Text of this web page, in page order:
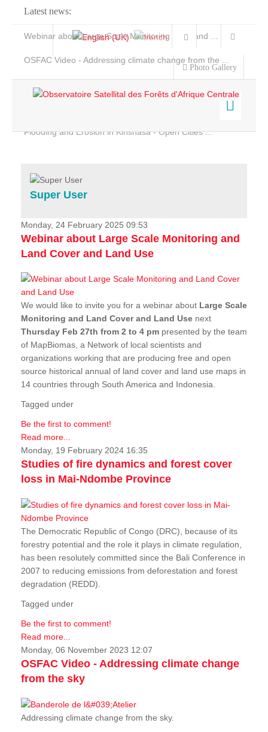
Latest news:
Webinar about Large Scale Monitoring and Land ...
OSFAC Video - Addressing climate change from the ...
Flooding and Erosion in Kinshasa - Open Cities ...
Photo Gallery
Home
Services
Projects
News & Stories
Super User
Monday, 24 February 2025 09:53
Webinar about Large Scale Monitoring and
Land Cover and Land Use
We would like to invite you for a webinar about Large Scale
Monitoring and Land Cover and Land Use next
Thursday Feb 27th from 2 to 4 pm presented by the team
of MapBiomas, a Network of local scientists and
organizations working that are producing free and open
source historical annual of land cover and land use maps in
14 countries through South America and Indonesia.
Tagged under
Be the first to comment!
Read more...
Monday, 19 February 2024 16:35
Studies of fire dynamics and forest cover
loss in Mai-Ndombe Province
The Democratic Republic of Congo (DRC), because of its
forestry potential and the role it plays in climate regulation,
has been resolutely committed since the Bali Conference in
2007 to reducing emissions from deforestation and forest
degradation (REDD).
Tagged under
Be the first to comment!
Read more...
Monday, 06 November 2023 12:07
OSFAC Video - Addressing climate change
from the sky
Addressing climate change from the sky.